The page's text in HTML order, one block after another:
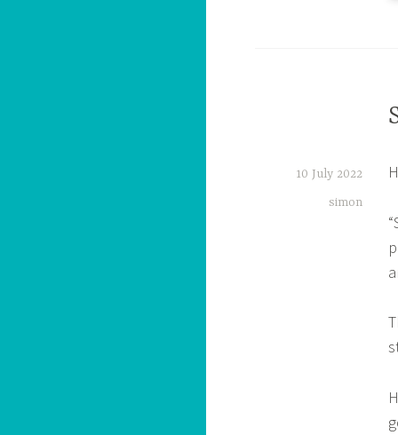
10 July 2022
simon